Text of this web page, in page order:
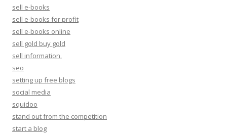
sell e-books
sell e-books for profit
sell e-books online
sell gold buy gold
sell information.
seo
setting up free blogs
social media
squidoo
stand out from the competition
start a blog